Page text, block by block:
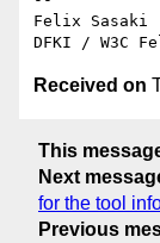
Felix Sasaki
Received on
This
Next
for the tool
Previous